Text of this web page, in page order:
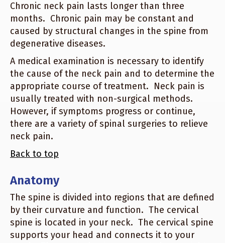
Chronic neck pain lasts longer than three
months. Chronic pain may be constant and
caused by structural changes in the spine from
degenerative diseases.
A medical examination is necessary to identify
the cause of the neck pain and to determine the
appropriate course of treatment. Neck pain is
usually treated with non-surgical methods.
However, if symptoms progress or continue,
there are a variety of spinal surgeries to relieve
neck pain.
Back to top
Anatomy
The spine is divided into regions that are defined
by their curvature and function. The cervical
spine is located in your neck. The cervical spine
supports your head and connects it to your